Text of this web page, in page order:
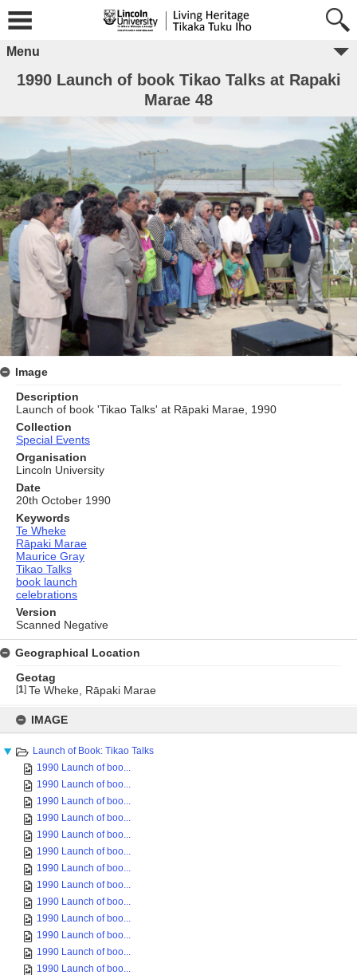
content
IMAGE
Launch of Book: Tikao Talks
1990 Launch of boo...
1990 Launch of boo...
1990 Launch of boo...
1990 Launch of boo...
1990 Launch of boo...
1990 Launch of boo...
1990 Launch of boo...
1990 Launch of boo...
1990 Launch of boo...
1990 Launch of boo...
1990 Launch of boo...
1990 Launch of boo...
1990 Launch of boo...
Menu
1990 Launch of book Tikao Talks at Rapaki
Marae 48
Image
Description
Launch of book 'Tikao Talks' at Rāpaki Marae, 1990
Collection
Special Events
Organisation
Lincoln University
Date
20th October 1990
Keywords
Te Wheke
Rāpaki Marae
Maurice Gray
Tikao Talks
book launch
celebrations
Version
Scanned Negative
Geographical Location
Geotag
[1] Te Wheke, Rāpaki Marae